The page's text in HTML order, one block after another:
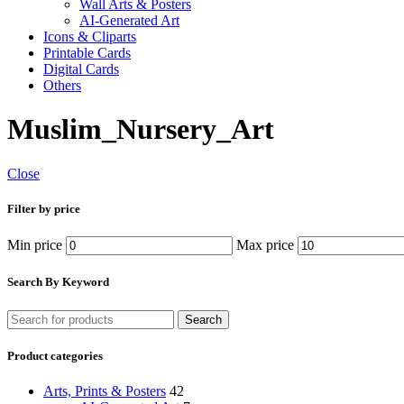
Wall Arts & Posters
AI-Generated Art
Icons & Cliparts
Printable Cards
Digital Cards
Others
Muslim_Nursery_Art
Close
Filter by price
Min price Max price
Search By Keyword
Search
Product categories
Arts, Prints & Posters 42